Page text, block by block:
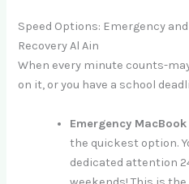
Speed Options: Emergency
Recovery Al Ain
When every minute counts-
on it, or you have a school
Emergency
the quickest option.
dedicated attention